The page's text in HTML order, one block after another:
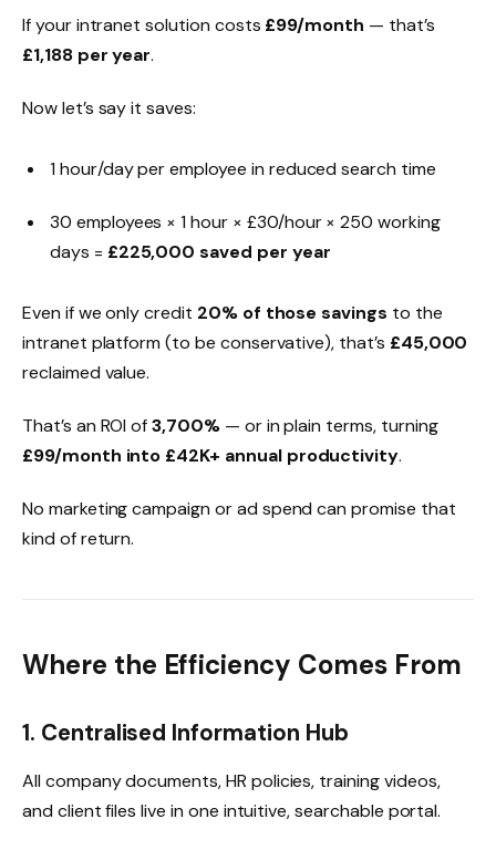
If your intranet solution costs £99/month — that’s
£1,188 per year.
Now let’s say it saves:
1 hour/day per employee in reduced search time
30 employees × 1 hour × £30/hour × 250 working
days = £225,000 saved per year
Even if we only credit 20% of those savings to the
intranet platform (to be conservative), that’s £45,000
reclaimed value.
That’s an ROI of3,700%— or in plain terms, turning
£99/month into £42K+ annual productivity.
No marketing campaign or ad spend can promise that
kind of return.
Where the Efficiency Comes From
1. Centralised Information Hub
All company documents, HR policies, training videos,
and client files live in one intuitive, searchable portal.